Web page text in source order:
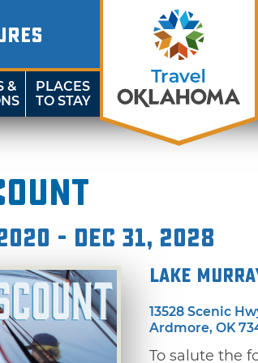
&
PLACES
TO STAY
- Dec 31, 2028
Lake
13528 Scenic
Ardmore, OK
To salute the